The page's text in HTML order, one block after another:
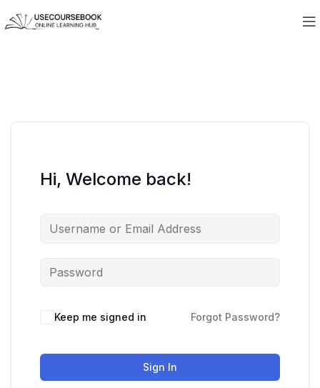
Hi, Welcome back!
Keep me signed in Forgot Password?
Sign In